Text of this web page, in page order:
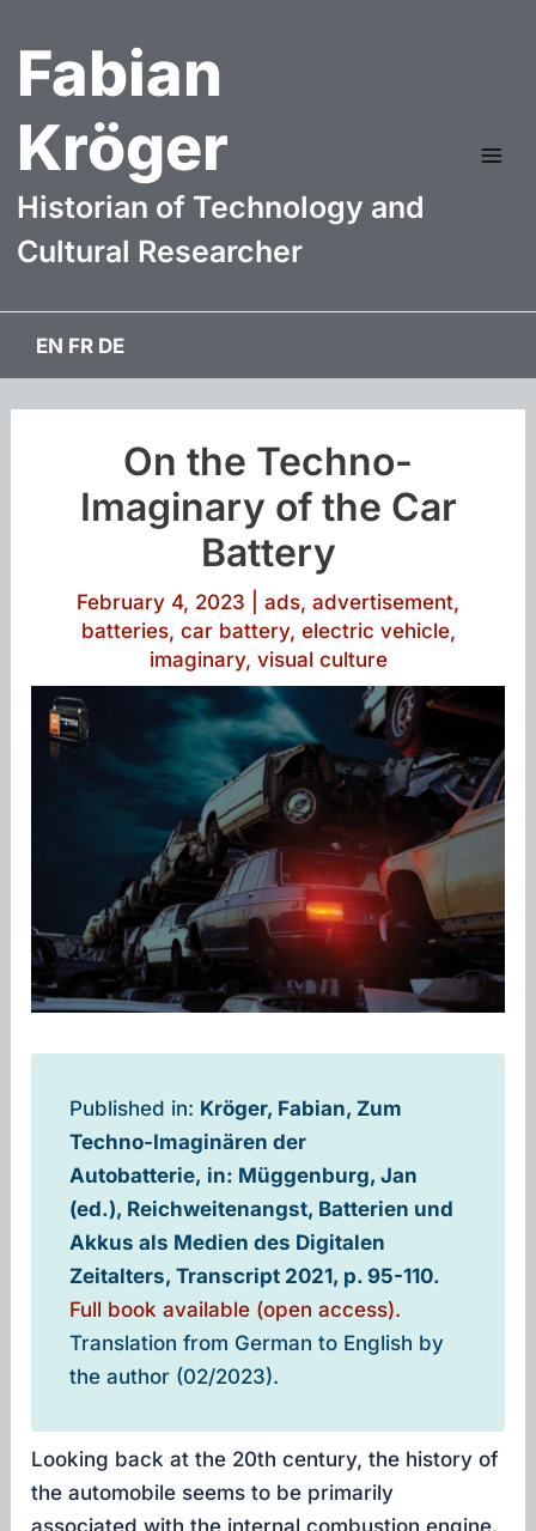
content
Fabian
Kröger
Historian of Technology and
Cultural Researcher
EN FR DE
On the Techno-
Imaginary of the Car
Battery
February 4, 2023 ads, advertisement,
batteries, car battery, electric vehicle,
imaginary, visual culture
Published in: Kröger, Fabian, Zum
Techno-Imaginären der
Autobatterie, in: Müggenburg, Jan
(ed.), Reichweitenangst, Batterien und
Akkus als Medien des Digitalen
Zeitalters, Transcript 2021, p. 95-110.
Full book available (open access).
Translation from German to English by
the author (02/2023).
Looking back at the 20th century, the history of
the automobile seems to be primarily
associated with the internal combustion engine.